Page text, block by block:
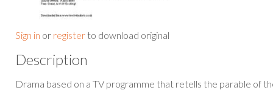
Sign in or register to download original
Description
Drama based on a TV programme that retells the parable of